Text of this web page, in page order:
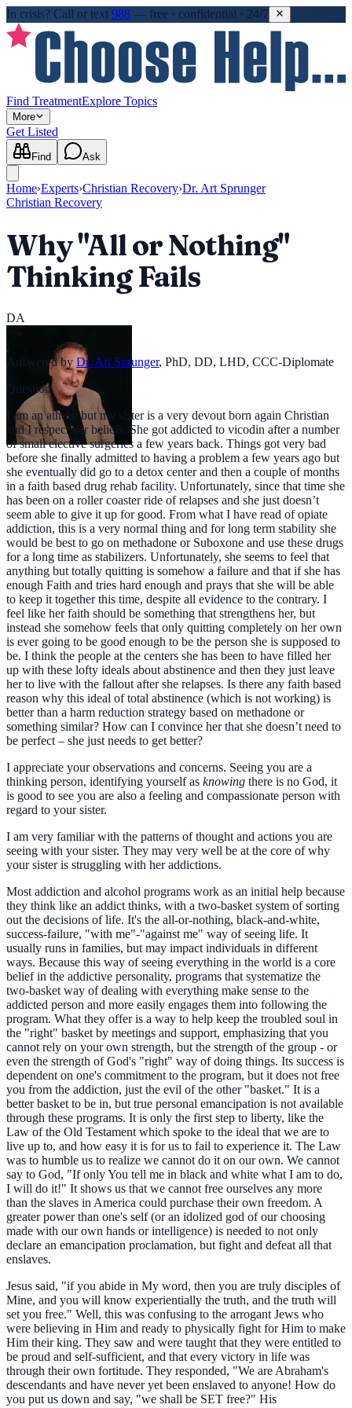
In crisis? Call or text 988 — free · confidential · 24/7
Find TreatmentExplore Topics
More
Get Listed
Find Ask
Home›Experts›Christian Recovery›Dr. Art Sprunger
Christian Recovery
Why "All or Nothing"
Thinking Fails
DA
Answered by Dr. Art Sprunger, PhD, DD, LHD, CCC-Diplomate
Question
I am an atheist but my sister is a very devout born again Christian
and I respect her beliefs. She got addicted to vicodin after a number
of small elective surgeries a few years back. Things got very bad
before she finally admitted to having a problem a few years ago but
she eventually did go to a detox center and then a couple of months
in a faith based drug rehab facility. Unfortunately, since that time she
has been on a roller coaster ride of relapses and she just doesn’t
seem able to give it up for good. From what I have read of opiate
addiction, this is a very normal thing and for long term stability she
would be best to go on methadone or Suboxone and use these drugs
for a long time as stabilizers. Unfortunately, she seems to feel that
anything but totally quitting is somehow a failure and that if she has
enough Faith and tries hard enough and prays that she will be able
to keep it together this time, despite all evidence to the contrary. I
feel like her faith should be something that strengthens her, but
instead she somehow feels that only quitting completely on her own
is ever going to be good enough to be the person she is supposed to
be. I think the people at the centers she has been to have filled her
up with these lofty ideals about abstinence and then they just leave
her to live with the fallout after she relapses. Is there any faith based
reason why this ideal of total abstinence (which is not working) is
better than a harm reduction strategy based on methadone or
something similar? How can I convince her that she doesn’t need to
be perfect – she just needs to get better?
I appreciate your observations and concerns. Seeing you are a
thinking person, identifying yourself as knowing there is no God, it
is good to see you are also a feeling and compassionate person with
regard to your sister.
I am very familiar with the patterns of thought and actions you are
seeing with your sister. They may very well be at the core of why
your sister is struggling with her addictions.
Most addiction and alcohol programs work as an initial help because
they think like an addict thinks, with a two-basket system of sorting
out the decisions of life. It's the all-or-nothing, black-and-white,
success-failure, "with me"-"against me" way of seeing life. It
usually runs in families, but may impact individuals in different
ways. Because this way of seeing everything in the world is a core
belief in the addictive personality, programs that systematize the
two-basket way of dealing with everything make sense to the
addicted person and more easily engages them into following the
program. What they offer is a way to help keep the troubled soul in
the "right" basket by meetings and support, emphasizing that you
cannot rely on your own strength, but the strength of the group - or
even the strength of God's "right" way of doing things. Its success is
dependent on one's commitment to the program, but it does not free
you from the addiction, just the evil of the other "basket." It is a
better basket to be in, but true personal emancipation is not available
through these programs. It is only the first step to liberty, like the
Law of the Old Testament which spoke to the ideal that we are to
live up to, and how easy it is for us to fail to experience it. The Law
was to humble us to realize we cannot do it on our own. We cannot
say to God, "If only You tell me in black and white what I am to do,
I will do it!" It shows us that we cannot free ourselves any more
than the slaves in America could purchase their own freedom. A
greater power than one's self (or an idolized god of our choosing
made with our own hands or intelligence) is needed to not only
declare an emancipation proclamation, but fight and defeat all that
enslaves.
Jesus said, "if you abide in My word, then you are truly disciples of
Mine, and you will know experientially the truth, and the truth will
set you free." Well, this was confusing to the arrogant Jews who
were believing in Him and ready to physically fight for Him to make
Him their king. They saw and were taught that they were entitled to
be proud and self-sufficient, and that every victory in life was
through their own fortitude. They responded, "We are Abraham's
descendants and have never yet been enslaved to anyone! How do
you put us down and say, "we shall be SET free?" His